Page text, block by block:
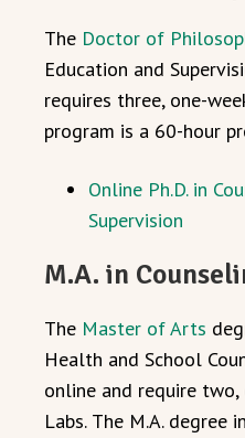
The Doctor of
Education and
requires three, one-
program is a 60-hour
Online Ph.D. in
Supervision
M.A. in
The Master of Arts
Health and School
online and require two,
Labs. The M.A. degree